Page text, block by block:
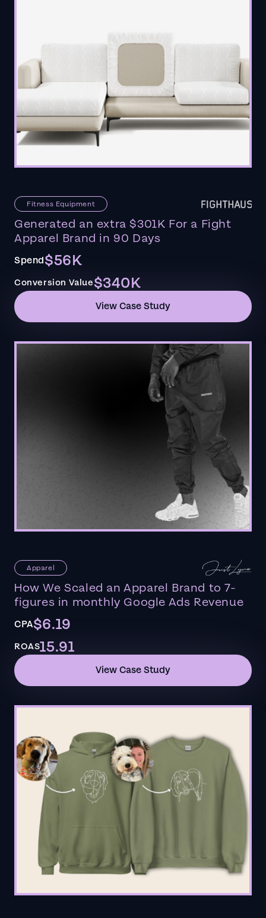
Fitness Equipment
Generated an extra $301K For a Fight
Apparel Brand in 90 Days
Spend$56K
Conversion Value$340K
View Case Study
Apparel
How We Scaled an Apparel Brand to 7-
figures in monthly Google Ads Revenue
CPA$6.19
ROAS15.91
View Case Study